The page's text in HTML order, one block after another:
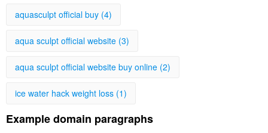
aquasculpt official buy (4)
aqua sculpt official website (3)
aqua sculpt official website buy online (2)
ice water hack weight loss (1)
Example domain paragraphs